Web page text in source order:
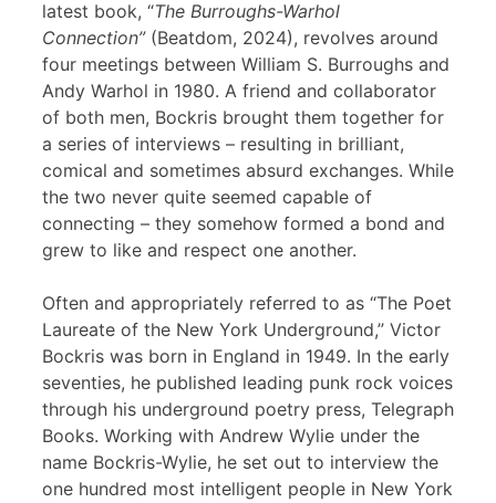
latest book, “The Burroughs-Warhol
Connection”(Beatdom, 2024), revolves around
four meetings between William S. Burroughs and
Andy Warhol in 1980. A friend and collaborator
of both men, Bockris brought them together for
a series of interviews – resulting in brilliant,
comical and sometimes absurd exchanges. While
the two never quite seemed capable of
connecting – they somehow formed a bond and
grew to like and respect one another.
Often and appropriately referred to as “The Poet
Laureate of the New York Underground,” Victor
Bockris was born in England in 1949. In the early
seventies, he published leading punk rock voices
through his underground poetry press, Telegraph
Books. Working with Andrew Wylie under the
name Bockris-Wylie, he set out to interview the
one hundred most intelligent people in New York